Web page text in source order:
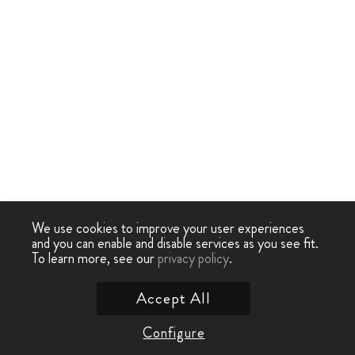
We use cookies to improve your user experiences
and you can enable and disable services as you see fit.
To learn more, see ourprivacy policy.
Configure
Accept All